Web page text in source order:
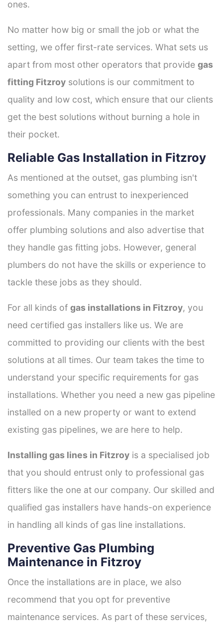
ones.
No matter how big or small the job or what the
setting, we offer first-rate services. What sets us
apart from most other operators that provide gas
fitting Fitzroy solutions is our commitment to
quality and low cost, which ensure that our clients
get the best solutions without burning a hole in
their pocket.
Reliable Gas Installation in Fitzroy
As mentioned at the outset, gas plumbing isn't
something you can entrust to inexperienced
professionals. Many companies in the market
offer plumbing solutions and also advertise that
they handle gas fitting jobs. However, general
plumbers do not have the skills or experience to
tackle these jobs as they should.
For all kinds of gas installations in Fitzroy, you
need certified gas installers like us. We are
committed to providing our clients with the best
solutions at all times. Our team takes the time to
understand your specific requirements for gas
installations. Whether you need a new gas pipeline
installed on a new property or want to extend
existing gas pipelines, we are here to help.
Installing gas lines in Fitzroy is a specialised job
that you should entrust only to professional gas
fitters like the one at our company. Our skilled and
qualified gas installers have hands-on experience
in handling all kinds of gas line installations.
Preventive Gas Plumbing
Maintenance in Fitzroy
Once the installations are in place, we also
recommend that you opt for preventive
maintenance services. As part of these services,